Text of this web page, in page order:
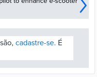
cadastre-se. É